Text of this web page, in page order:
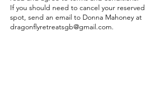
If you should need to cancel your reserved
spot, send an email to Donna Mahoney at
dragonflyretreatsgb@gmail.com.